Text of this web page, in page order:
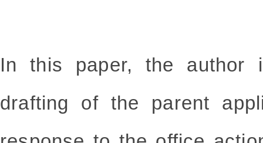
In this paper, the author
drafting of the parent